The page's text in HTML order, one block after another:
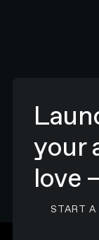
your
love
START A